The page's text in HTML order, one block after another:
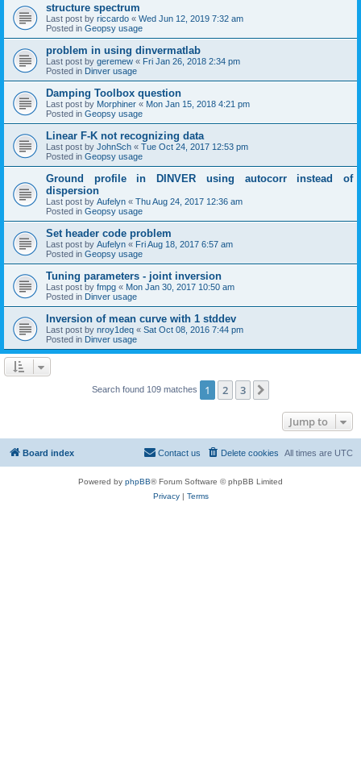
structure spectrum
Last post by riccardo « Wed Jun 12, 2019 7:32 am
Posted in Geopsy usage
problem in using dinvermatlab
Last post by geremew « Fri Jan 26, 2018 2:34 pm
Posted in Dinver usage
Damping Toolbox question
Last post by Morphiner « Mon Jan 15, 2018 4:21 pm
Posted in Geopsy usage
Linear F-K not recognizing data
Last post by JohnSch « Tue Oct 24, 2017 12:53 pm
Posted in Geopsy usage
Ground profile in DINVER using autocorr instead of
dispersion
Last post by Aufelyn « Thu Aug 24, 2017 12:36 am
Posted in Geopsy usage
Set header code problem
Last post by Aufelyn « Fri Aug 18, 2017 6:57 am
Posted in Geopsy usage
Tuning parameters - joint inversion
Last post by fmpg « Mon Jan 30, 2017 10:50 am
Posted in Dinver usage
Inversion of mean curve with 1 stddev
Last post by nroy1deq « Sat Oct 08, 2016 7:44 pm
Posted in Dinver usage
Search found 109 matches 1 2 3
Jump to
Board index All times are UTC
Delete cookies
Contact us
Powered by phpBB® Forum Software © phpBB Limited
Privacy| Terms